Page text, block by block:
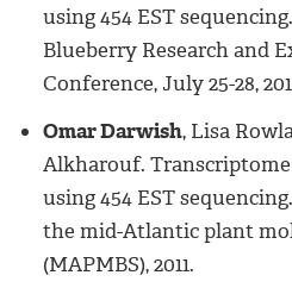
using 454 EST
Blueberry Research and
Conference, July 25-28,
Omar Darwish, Lisa
Alkharouf.
using 454 EST
the mid-Atlantic plant
(MAPMBS), 2011.